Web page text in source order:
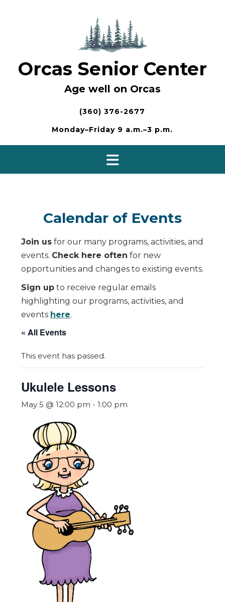
Orcas Senior Center
Age well on Orcas
(360) 376-2677
Monday–Friday 9 a.m.–3 p.m.
Calendar of Events
Join us for our many programs, activities, and
events. Check here often for new
opportunities and changes to existing events.
Sign up to receive regular emails
highlighting our programs, activities, and
events here.
« All Events
This event has passed.
Ukulele Lessons
May 5 @ 12:00 pm - 1:00 pm